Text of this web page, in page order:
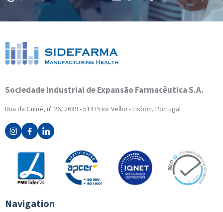
Sociedade Industrial de Expansão Farmacêutica S.A.
Rua da Guiné, nº 26, 2689 - 514 Prior Velho - Lisbon, Portugal
Navigation